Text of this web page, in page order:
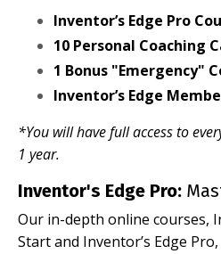
Inventor’s Edge Pro
10 Personal Coaching
1 Bonus "Emergency"
Inventor’s Edge
*You will have full access to
1 year.
Inventor's Edge Pro:
Our in-depth online courses,
Start and Inventor’s Edge